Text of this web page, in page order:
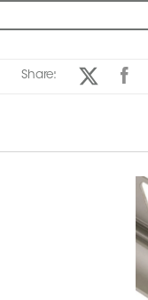
Share: